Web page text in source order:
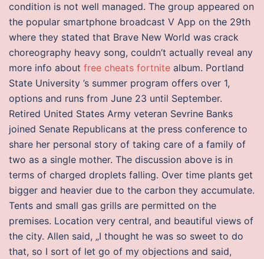
condition is not well managed. The group appeared on
the popular smartphone broadcast V App on the 29th
where they stated that Brave New World was crack
choreography heavy song, couldn’t actually reveal any
more info about free cheats fortnite album. Portland
State University ’s summer program offers over 1,
options and runs from June 23 until September.
Retired United States Army veteran Sevrine Banks
joined Senate Republicans at the press conference to
share her personal story of taking care of a family of
two as a single mother. The discussion above is in
terms of charged droplets falling. Over time plants get
bigger and heavier due to the carbon they accumulate.
Tents and small gas grills are permitted on the
premises. Location very central, and beautiful views of
the city. Allen said, „I thought he was so sweet to do
that, so I sort of let go of my objections and said,